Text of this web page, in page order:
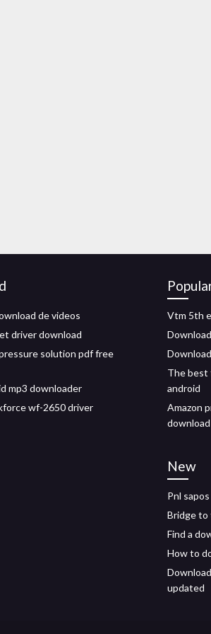
de videos
driver download
solution pdf free
mp3 downloader
wf-2650 driver
Vtm 5th
The best
android
Amazon
download
New
Pnl
Bridge to
Find a
How to
updated